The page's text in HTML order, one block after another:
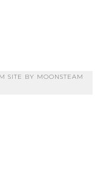
SITE BY MOONSTEAM